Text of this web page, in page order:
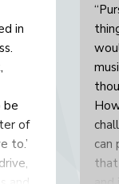
in
be
of
to.’
can